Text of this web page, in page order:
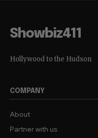
Showbiz411
Hollywood to the Hudson
COMPANY
About
Partner with us